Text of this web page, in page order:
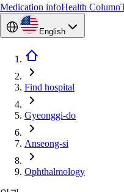
Medication infoHealth Column
English
Find hospital
Gyeonggi-do
Anseong-si
Ophthalmology